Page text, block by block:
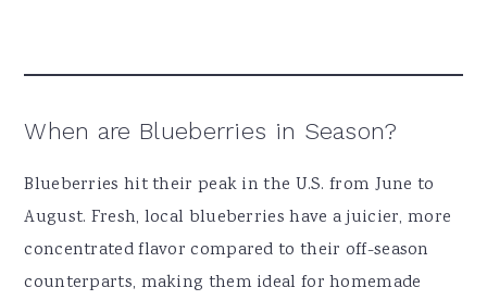
When are Blueberries in Season?
Blueberries hit their peak in the U.S. from June to
August. Fresh, local blueberries have a juicier, more
concentrated flavor compared to their off-season
counterparts, making them ideal for homemade